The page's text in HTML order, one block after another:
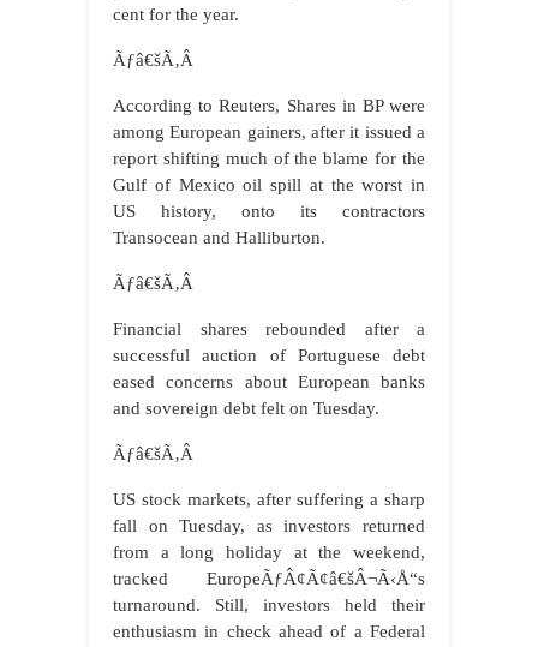
cent for the year.
Ãƒâ€šÃ‚Â
According to Reuters, Shares in BP were
among European gainers, after it issued a
report shifting much of the blame for the
Gulf of Mexico oil spill at the worst in
US history, onto its contractors
Transocean and Halliburton.
Ãƒâ€šÃ‚Â
Financial shares rebounded after a
successful auction of Portuguese debt
eased concerns about European banks
and sovereign debt felt on Tuesday.
Ãƒâ€šÃ‚Â
US stock markets, after suffering a sharp
fall on Tuesday, as investors returned
from a long holiday at the weekend,
tracked EuropeÃƒÂ¢Ã¢â€šÂ¬Ã‹Å“s
turnaround. Still, investors held their
enthusiasm in check ahead of a Federal